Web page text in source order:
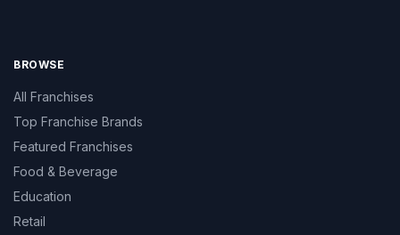
BROWSE
All Franchises
Top Franchise Brands
Featured Franchises
Food & Beverage
Education
Retail